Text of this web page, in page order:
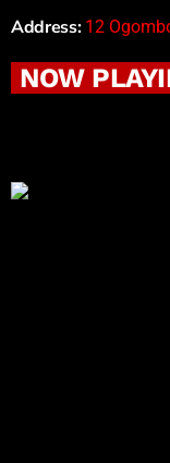
Address: 12
NOW